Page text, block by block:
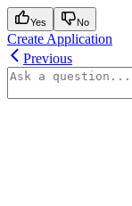
Yes No
Create Application
Previous